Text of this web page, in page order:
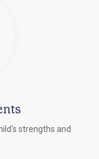
strengths and